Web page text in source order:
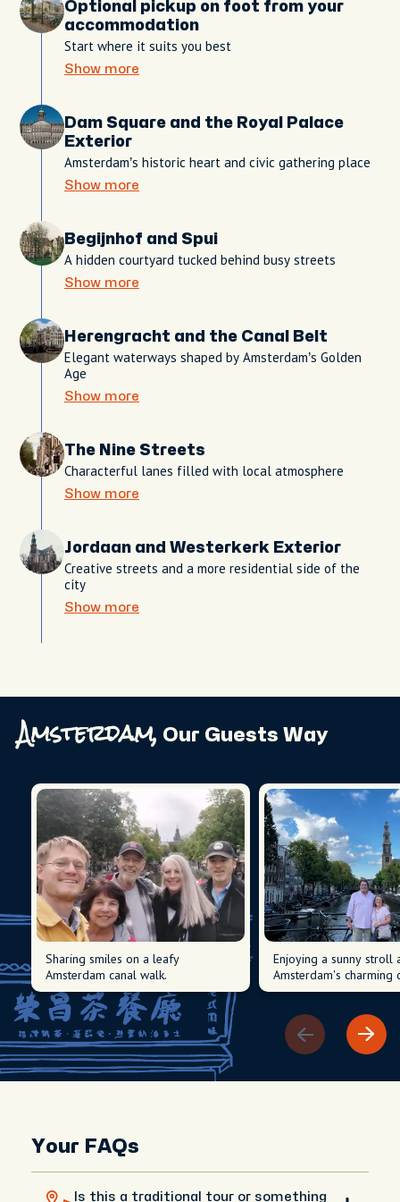
Optional pickup on foot from your
accommodation
Start where it suits you best
Show more
Dam Square and the Royal Palace
Exterior
Amsterdam’s historic heart and civic gathering place
Show more
Begijnhof and Spui
A hidden courtyard tucked behind busy streets
Show more
Herengracht and the Canal Belt
Elegant waterways shaped by Amsterdam’s Golden
Age
Show more
The Nine Streets
Characterful lanes filled with local atmosphere
Show more
Jordaan and Westerkerk Exterior
Creative streets and a more residential side of the
city
Show more
Amsterdam, Our Guests Way
Sharing smiles on a leafy
Amsterdam canal walk.
Enjoying a sunny stroll
Amsterdam's charming
Your FAQs
Is this a traditional tour or something